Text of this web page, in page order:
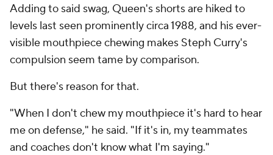
Adding to said swag, Queen's shorts are hiked to
levels last seen prominently circa 1988, and his ever-
visible mouthpiece chewing makes Steph Curry's
compulsion seem tame by comparison.
But there's reason for that.
"When I don't chew my mouthpiece it's hard to hear
me on defense," he said. "If it's in, my teammates
and coaches don't know what I'm saying."